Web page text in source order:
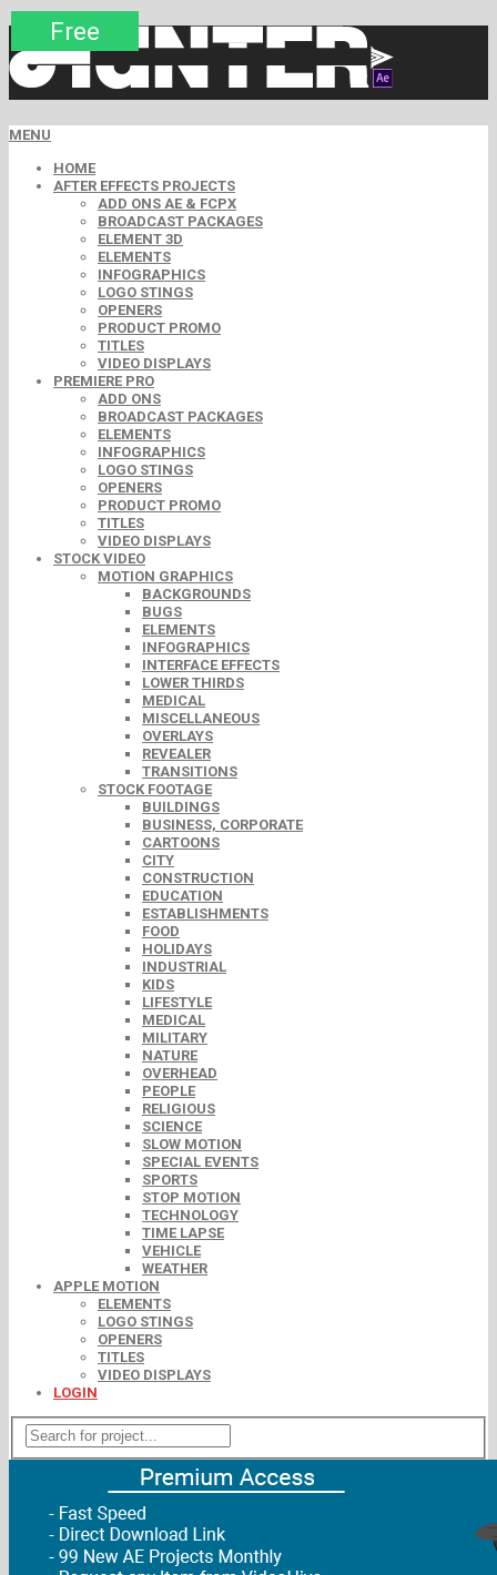
MENU
HOME
AFTER EFFECTS PROJECTS
ADD ONS AE & FCPX
BROADCAST PACKAGES
ELEMENT 3D
ELEMENTS
INFOGRAPHICS
LOGO STINGS
OPENERS
PRODUCT PROMO
TITLES
VIDEO DISPLAYS
PREMIERE PRO
ADD ONS
BROADCAST PACKAGES
ELEMENTS
INFOGRAPHICS
LOGO STINGS
OPENERS
PRODUCT PROMO
TITLES
VIDEO DISPLAYS
STOCK VIDEO
MOTION GRAPHICS
BACKGROUNDS
BUGS
ELEMENTS
INFOGRAPHICS
INTERFACE EFFECTS
LOWER THIRDS
MEDICAL
MISCELLANEOUS
OVERLAYS
REVEALER
TRANSITIONS
STOCK FOOTAGE
BUILDINGS
BUSINESS, CORPORATE
CARTOONS
CITY
CONSTRUCTION
EDUCATION
ESTABLISHMENTS
FOOD
HOLIDAYS
INDUSTRIAL
KIDS
LIFESTYLE
MEDICAL
MILITARY
NATURE
OVERHEAD
PEOPLE
RELIGIOUS
SCIENCE
SLOW MOTION
SPECIAL EVENTS
SPORTS
STOP MOTION
TECHNOLOGY
TIME LAPSE
VEHICLE
WEATHER
APPLE MOTION
ELEMENTS
LOGO STINGS
OPENERS
TITLES
VIDEO DISPLAYS
LOGIN
Premium
Premium
Premium
Premium
Premium
Free